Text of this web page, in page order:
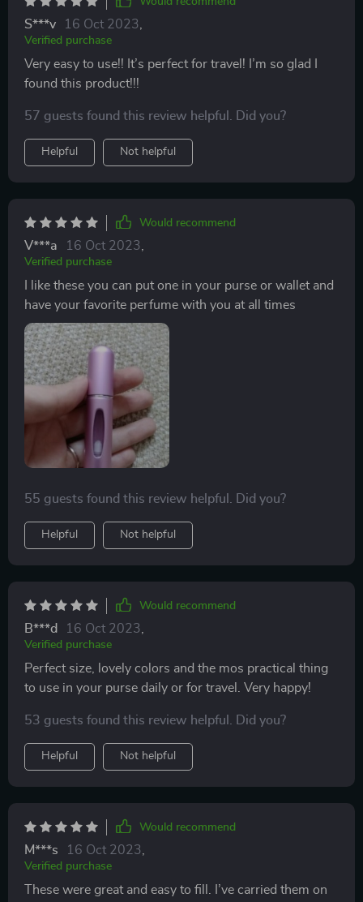
with another perfumes lid and lost a lot of the perfume
in doing so. Well this is the item for you! You want to
split a bottle of perfume with her friend well this is a
way to do it! Need a gift for a friend? Well what I did
took some of my own perfume and a new atomizer.
scent put it in a cute box and she loved it. In fact she
S***v 16 Oct 2023
Verified purchase
Very easy to use!! It’s perfect for travel! I’m so glad I
found this product!!!
57 guests found this review helpful. Did you?
Helpful Not helpful
Would recommend
V***a 16 Oct 2023
Verified purchase
I like these you can put one in your purse or wallet and
have your favorite perfume with you at all times
55 guests found this review helpful. Did you?
Helpful Not helpful
Would recommend
B***d 16 Oct 2023,
Verified purchase
Perfect size, lovely colors and the mos practical thing
to use in your purse daily or for travel. Very happy!
53 guests found this review helpful. Did you?
Helpful Not helpful
Would recommend
M***s 16 Oct 2023,
Verified purchase
These were great and easy to fill. I’ve carried them on